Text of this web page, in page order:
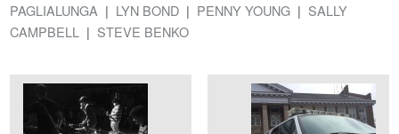
PAGLIALUNGA
LYN BOND PENNY YOUNG
SALLY
CAMPBELL
STEVE BENKO